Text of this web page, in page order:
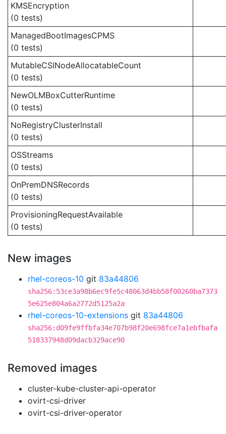
KMSEncryption
(0 tests)
ManagedBootImagesCPMS
(0 tests)
MutableCSINodeAllocatableCount
(0 tests)
NewOLMBoxCutterRuntime
(0 tests)
NoRegistryClusterInstall
(0 tests)
OSStreams
(0 tests)
OnPremDNSRecords
(0 tests)
ProvisioningRequestAvailable
(0 tests)
New images
rhel-coreos-10 git 83a44806
sha256:53ce3a98b6ec9fe5c48063d4bb58f00260ba7373
5e625e804a6a2772d5125a2a
rhel-coreos-10-extensions git 83a44806
sha256:d09fe9ffbfa34e707b98f20e698fce7a1ebfbafa
518337948d09dacb329ace90
Removed images
cluster-kube-cluster-api-operator
ovirt-csi-driver
ovirt-csi-driver-operator